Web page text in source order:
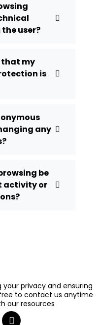
user?
that my
is
any
be
activity or
privacy and ensuring
to contact us anytime
our resources